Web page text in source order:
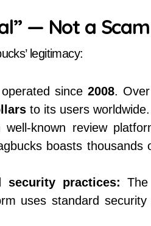
— Not a Scam
legitimacy:
since 2008.
to its users worldwide.
well-known review
boasts thousands
security practices:
uses standard